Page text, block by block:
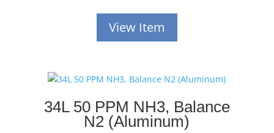
View Item
34L 50 PPM NH3, Balance
N2 (Aluminum)